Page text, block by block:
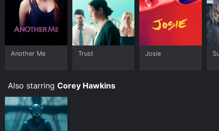
Another Me Trust Josie
Also starring Corey Hawkins